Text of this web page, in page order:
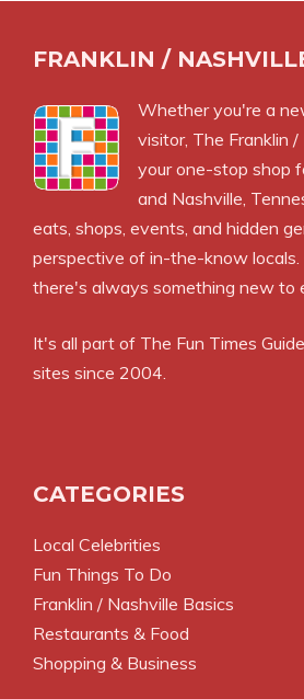
FRANKLIN /
Whether you're a
visitor, The Franklin /
your one-stop shop
and Nashville,
eats, shops, events, and hidden
perspective of in-the-know
there's always something new to
It's all part of The Fun Times Guide
sites since 2004.
CATEGORIES
Local Celebrities
Fun Things To Do
Franklin / Nashville Basics
Restaurants & Food
Shopping & Business